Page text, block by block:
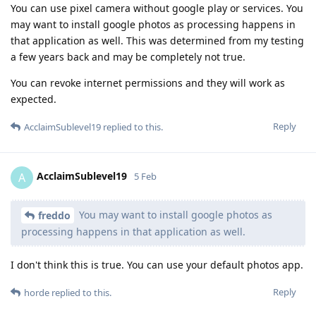
You can use pixel camera without google play or services. You
may want to install google photos as processing happens in
that application as well. This was determined from my testing
a few years back and may be completely not true.
You can revoke internet permissions and they will work as
expected.
Reply
AcclaimSublevel19 replied to this.
A AcclaimSublevel19 5 Feb
freddo
You may want to install google photos as
processing happens in that application as well.
I don't think this is true. You can use your default photos app.
Reply
horde replied to this.